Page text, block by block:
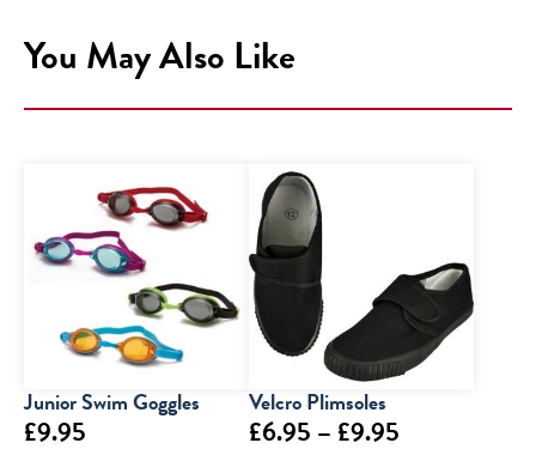
You May Also Like
Junior Swim Goggles
£9.95
Velcro Plimsoles
£6.95 – £9.95